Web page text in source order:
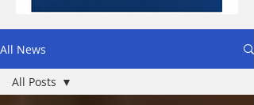
All News
All Posts